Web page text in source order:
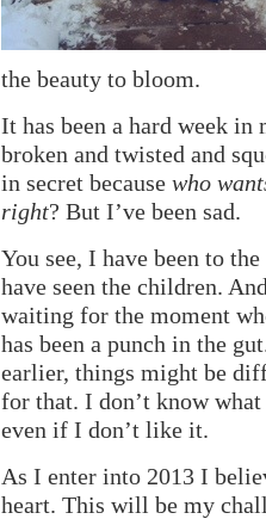
the beauty to bloom.
It has been a hard week in
broken and twisted and
in secret because who
right? But I’ve been sad.
You see, I have been to
have seen the children.
waiting for the moment
has been a punch in the
earlier, things might be
for that. I don’t know
even if I don’t like it.
As I enter into 2013 I
heart. This will be my